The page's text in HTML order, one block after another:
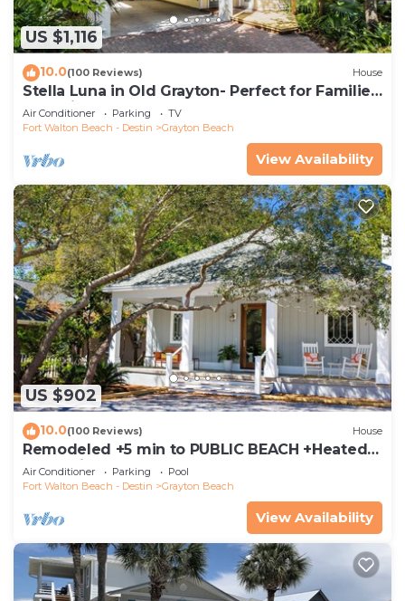
US $1,116
10.0(100 Reviews) House
Stella Luna in Old Grayton- Perfect for Families
and Friends
Air Conditioner Parking
TV
Fort Walton Beach - Destin
Grayton Beach
View Availability
US $902
10.0(100 Reviews) House
Remodeled +5 min to PUBLIC BEACH +Heated
Pool +Bikes +3 bedrooms on 1st floor
Air Conditioner Parking
Pool
Fort Walton Beach - Destin
Grayton Beach
View Availability